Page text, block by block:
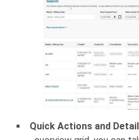
Quick Actions and